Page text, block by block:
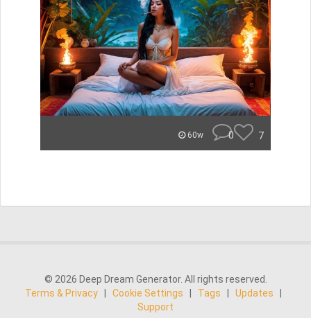
60w 0 7
© 2026 Deep Dream Generator. All rights reserved.
Terms & Privacy
Cookie Settings Tags Updates
Support